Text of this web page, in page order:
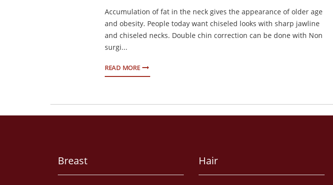
Accumulation of fat in the neck gives the appearance of older age
and obesity. People today want chiseled looks with sharp jawline
and chiseled necks. Double chin correction can be done with Non
surgi...
READ MORE
Breast Hair